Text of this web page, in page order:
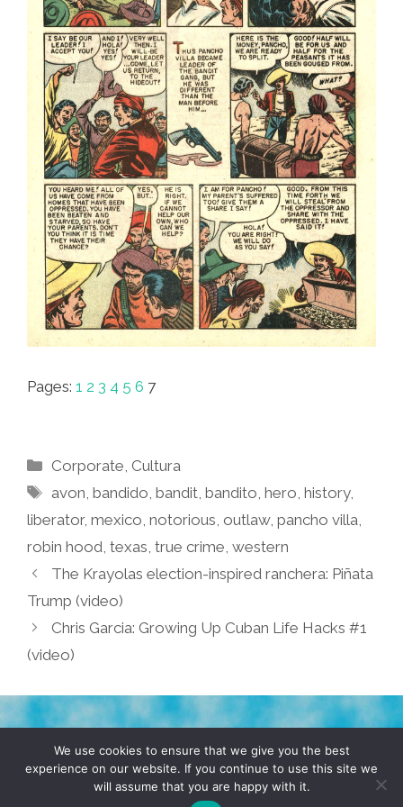
Pages: 1 2 3 4 5 6 7
Categories
Corporate Cultura
Tags
avon ,bandido ,bandit ,bandito ,hero ,history,
liberator, mexico notorious outlaw, pancho villa
robin hood texas true crime western
The Krayolas election-inspired ranchera: Piñata
Trump (video)
Chris Garcia: Growing Up Cuban Life Hacks #1
(video)
TERMS & CONDITIONS PRIVACY POLICY
© 2026 POCHO.COM. ALL RIGHTS RESERVED, YO! SITE
We use cookies to ensure that we give you the best
experience on our website. If you continue to use this site we
will assume that you are happy with it.